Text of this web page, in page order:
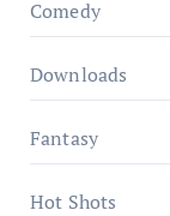
Comedy
Downloads
Fantasy
Hot Shots